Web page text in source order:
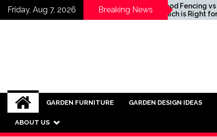
SkipFriday, Aug 7, 2026 Breaking News
Ideas for
Industrial
into Modern
Wood Fencing vs Vinyl:
Which is Right for You?
GARDEN FURNITURE GARDEN DESIGN IDEAS
ABOUT US